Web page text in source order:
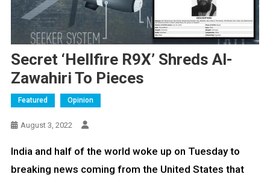
Secret ‘Hellfire R9X’ Shreds Al-
Zawahiri To Pieces
Featured Opinion
August 3, 2022
India and half of the world woke up on Tuesday to
breaking news coming from the United States that